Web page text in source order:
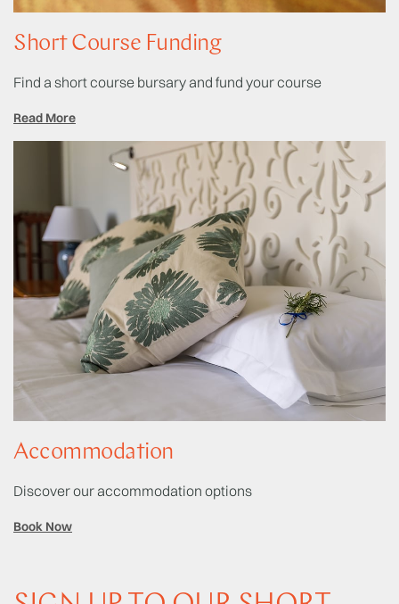
Short Course Funding
Find a short course bursary and fund your course
Read More
Accommodation
Discover our accommodation options
Book Now